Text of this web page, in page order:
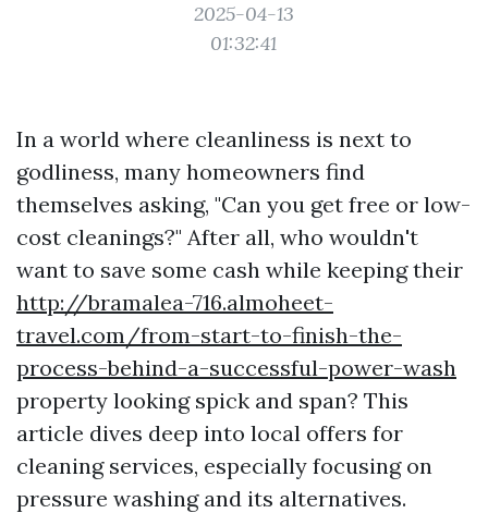
2025-04-13
01:32:41
In a world where cleanliness is next to
godliness, many homeowners find
themselves asking, "Can you get free or low-
cost cleanings?" After all, who wouldn't
want to save some cash while keeping their
http://bramalea-716.almoheet-
travel.com/from-start-to-finish-the-
process-behind-a-successful-power-wash
property looking spick and span? This
article dives deep into local offers for
cleaning services, especially focusing on
pressure washing and its alternatives.